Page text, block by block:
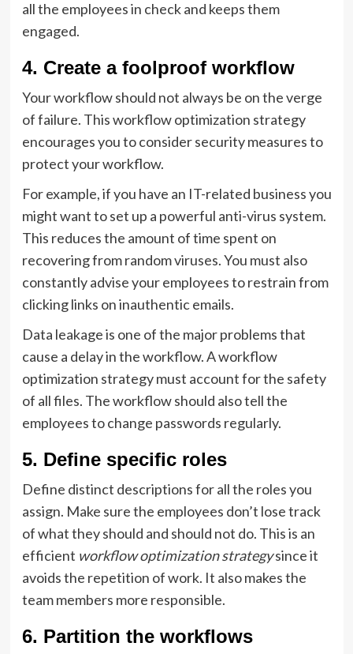
all the employees in check and keeps them
engaged.
4. Create a foolproof workflow
Your workflow should not always be on the verge
of failure. This workflow optimization strategy
encourages you to consider security measures to
protect your workflow.
For example, if you have an IT-related business you
might want to set up a powerful anti-virus system.
This reduces the amount of time spent on
recovering from random viruses. You must also
constantly advise your employees to restrain from
clicking links on inauthentic emails.
Data leakage is one of the major problems that
cause a delay in the workflow. A workflow
optimization strategy must account for the safety
of all files. The workflow should also tell the
employees to change passwords regularly.
5. Define specific roles
Define distinct descriptions for all the roles you
assign. Make sure the employees don’t lose track
of what they should and should not do. This is an
efficient workflow optimization strategysince it
avoids the repetition of work. It also makes the
team members more responsible.
6. Partition the workflows